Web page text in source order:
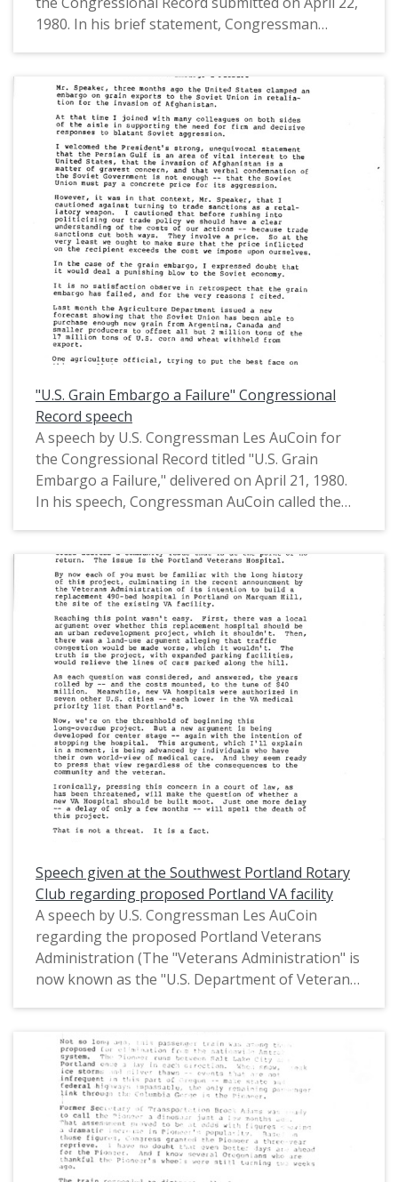
1980. In his brief statement, Congressman
"Bracing for the Year 2000" by James G. Affleck,
the chairman of American Cynamid.
Congressman AuCoin described Affleck as
understanding that "the best hope for
maintaining our economic strength in the world
lies in more and better innovation in American
industry." This is one of a collection of digitized
objects from the Les AuCoin Papers (MS.147) at
the Pacific University Archives. AuCoin served in
the Oregon House of Representatives (1971-
1975) and in the United States House of
Representatives from Oregon's 1st District
(1975-1993).
"U.S. Grain Embargo a Failure" Congressional
Record speech
A speech by U.S. Congressman Les AuCoin for
the Congressional Record titled "U.S. Grain
Embargo a Failure," delivered on April 21, 1980.
In his speech, Congressman AuCoin called the
response to the Soviet invasion of Afghanistan.
While Congressman AuCoin agreed that the U.S.
should respond to the Soviet aggression in
Afghanistan, he stated how "the inconvenience
our embargo has imposed on the Soviets is far
less painful than the sacrifice we have inflicted
on American grain producers and losses to our
own economy." This is one of a collection of
digitized objects from the Les AuCoin Papers
(MS.147) at the Pacific University Archives.
AuCoin served in the Oregon House of
Representatives (1971-1975) and in the United
States House of Representatives from Oregon's
Speech given at the Southwest Portland Rotary
Club regarding proposed Portland VA facility
A speech by U.S. Congressman Les AuCoin
regarding the proposed Portland Veterans
Administration (The "Veterans Administration" is
now known as the "U.S. Department of Veterans
March 29, 1980. In his speech, Congressman
AuCoin advocated for the proposed Marquam
Hill site, and expressed disappointment in the
opposition's last minute argument of avoiding
the construction of a new VA hospital all
together. This is one of a collection of digitized
objects from the Les AuCoin Papers (MS.147) at